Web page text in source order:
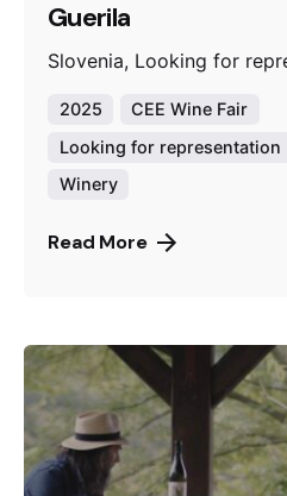
Guerila
Slovenia, Looking for
2025
CEE Wine Fair
Looking for representation
Winery
Read More